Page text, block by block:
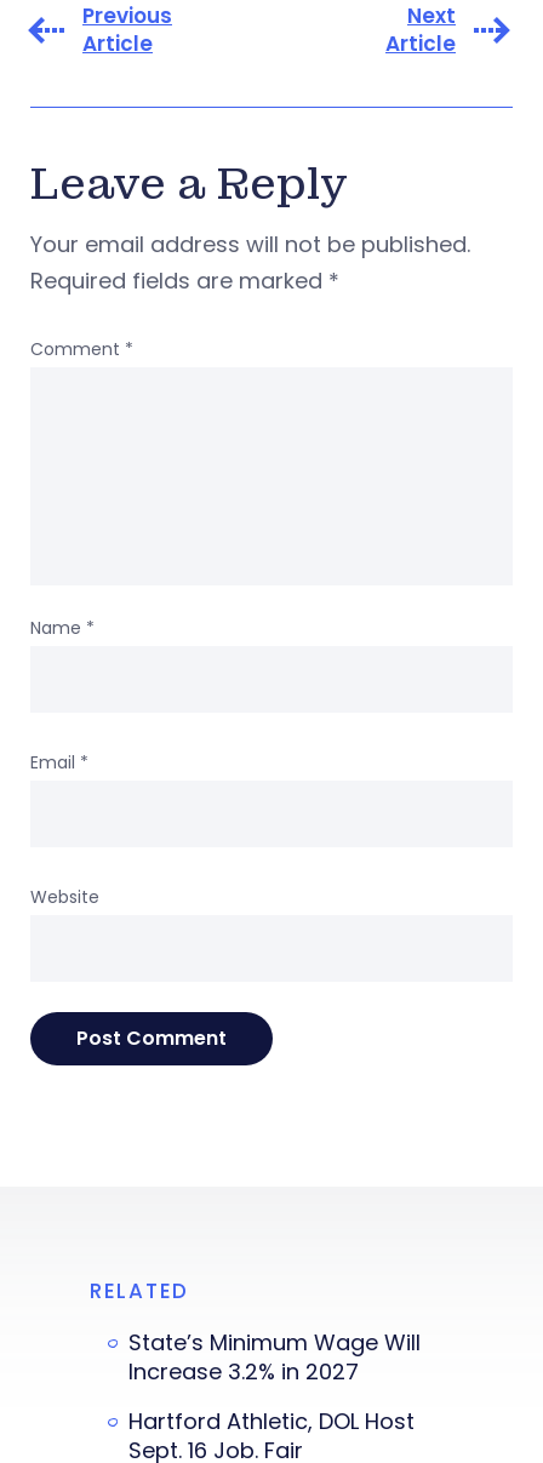
Previous
Article
Next
Article
Leave a Reply
Your email address will not be published.
Required fields are marked *
Comment *
Name *
Email *
Website
RELATED
State’s Minimum Wage Will
Increase 3.2% in 2027
Hartford Athletic, DOL Host
Sept. 16 Job. Fair